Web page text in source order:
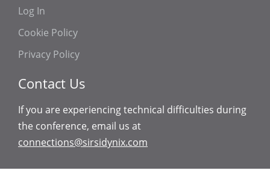
Log In
Cookie Policy
Privacy Policy
Contact Us
If you are experiencing technical difficulties during
the conference, email us at
connections@sirsidynix.com